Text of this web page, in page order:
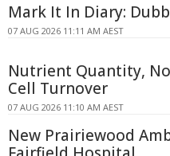
Mark It In Diary:
07 AUG 2026 11:11 AM AEST
Nutrient Quantity,
Cell Turnover
07 AUG 2026 11:10 AM AEST
New Prairiewood